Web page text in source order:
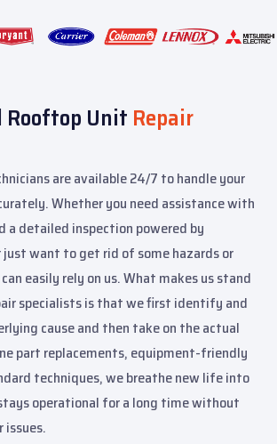
Rooftop Unit Repair
are available 24/7 to handle your
Whether you need assistance with
a detailed inspection powered by
just want to get rid of some hazards or
easily rely on us. What makes us stand
specialists is that we first identify and
cause and then take on the actual
part replacements, equipment-friendly
techniques, we breathe new life into
operational for a long time without